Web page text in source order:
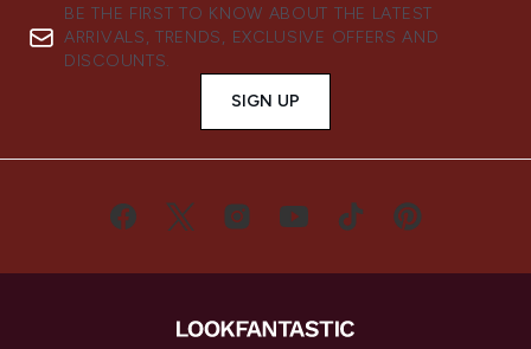
BE THE FIRST TO KNOW ABOUT THE LATEST
ARRIVALS, TRENDS, EXCLUSIVE OFFERS AND
DISCOUNTS.
SIGN UP